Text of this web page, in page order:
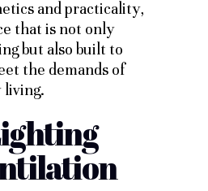
and practicality,
that is not only
but also built to
the demands of
living.